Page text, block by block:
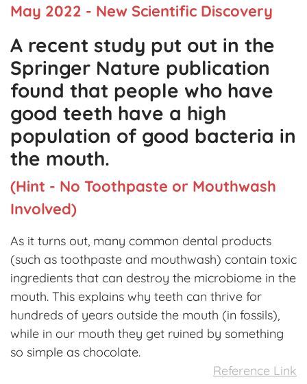
May 2022 - New Scientific Discovery
A recent study put out in the
Springer Nature publication
found that people who have
good teeth have a high
population of good bacteria in
the mouth.
(Hint - No Toothpaste or Mouthwash
Involved)
As it turns out, many common dental products
(such as toothpaste and mouthwash) contain toxic
ingredients that can destroy the microbiome in the
mouth. This explains why teeth can thrive for
hundreds of years outside the mouth (in fossils),
while in our mouth they get ruined by something
so simple as chocolate.
Reference Link